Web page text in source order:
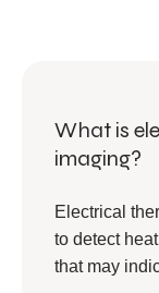
What is
imaging?
Electrical
to detect
that may